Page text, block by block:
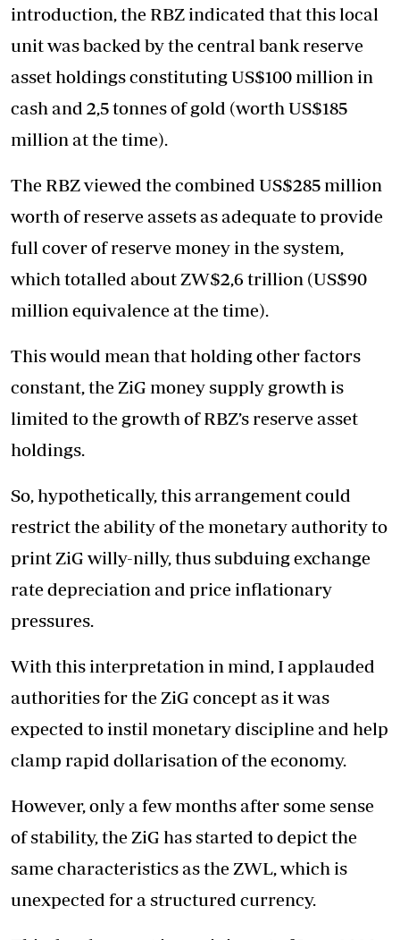
introduction, the RBZ indicated that this local
unit was backed by the central bank reserve
asset holdings constituting US$100 million in
cash and 2,5 tonnes of gold (worth US$185
million at the time).
The RBZ viewed the combined US$285 million
worth of reserve assets as adequate to provide
full cover of reserve money in the system,
which totalled about ZW$2,6 trillion (US$90
million equivalence at the time).
This would mean that holding other factors
constant, the ZiG money supply growth is
limited to the growth of RBZ’s reserve asset
holdings.
So, hypothetically, this arrangement could
restrict the ability of the monetary authority to
print ZiG willy-nilly, thus subduing exchange
rate depreciation and price inflationary
pressures.
With this interpretation in mind, I applauded
authorities for the ZiG concept as it was
expected to instil monetary discipline and help
clamp rapid dollarisation of the economy.
However, only a few months after some sense
of stability, the ZiG has started to depict the
same characteristics as the ZWL, which is
unexpected for a structured currency.